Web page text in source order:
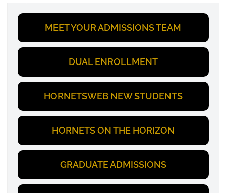
MEET YOUR ADMISSIONS TEAM
DUAL ENROLLMENT
HORNETSWEB NEW STUDENTS
HORNETS ON THE HORIZON
GRADUATE ADMISSIONS